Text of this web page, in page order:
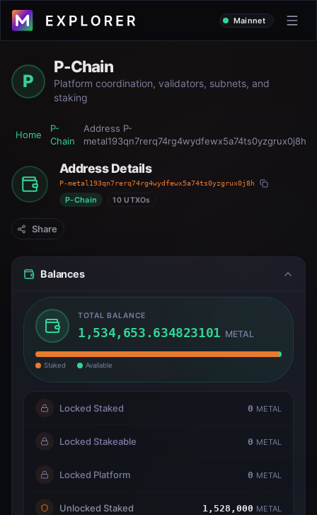
Mainnet
P
P-Chain
Platform coordination, validators, subnets, and
staking
Home
P-
Chain
Address P-
metal193qn7rerq74rg4wydfewx5a74ts0yzgrux0j8h
Address Details
P-metal193qn7rerq74rg4wydfewx5a74ts0yzgrux0j8h
P-Chain 10 UTXOs
Share
Balances
TOTAL BALANCE
1,534,653.634823101 METAL
Staked Available
Locked Staked 0 METAL
Locked Stakeable 0 METAL
Locked Platform 0 METAL
Unlocked Staked 1,528,000 METAL